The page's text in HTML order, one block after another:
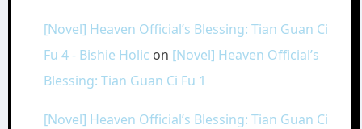
[Novel] Heaven Official’s Blessing: Tian Guan Ci
Fu 4 - Bishie Holic on [Novel] Heaven Official’s
Blessing: Tian Guan Ci Fu 1
[Novel] Heaven Official’s Blessing: Tian Guan Ci